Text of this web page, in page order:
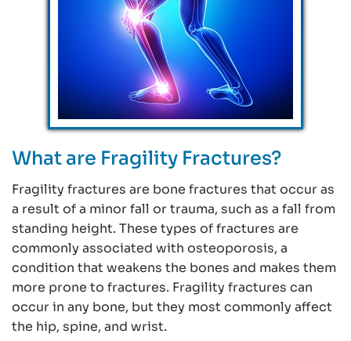
What are Fragility Fractures?
Fragility fractures are bone fractures that occur as
a result of a minor fall or trauma, such as a fall from
standing height. These types of fractures are
commonly associated with osteoporosis, a
condition that weakens the bones and makes them
more prone to fractures. Fragility fractures can
occur in any bone, but they most commonly affect
the hip, spine, and wrist.